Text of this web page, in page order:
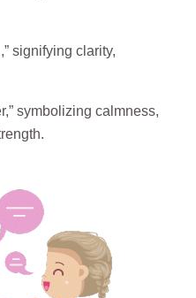
signifying clarity,
symbolizing calmness,